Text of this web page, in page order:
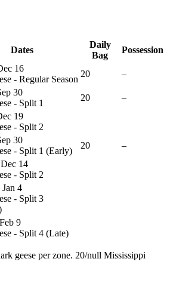
Dates
Daily
Bag
Possession
16
- Regular Season
20 –
30
- Split 1
20
–
19
- Split 2
30
- Split 1 (Early)
20
–
Dec 14
- Split 2
Jan 4
- Split 3
Feb 9
- Split 4 (Late)
geese per zone. 20/null Mississippi